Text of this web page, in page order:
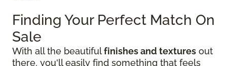
Finding Your Perfect Match On
Sale
With all the beautifulfinishes and textures out
there, you'll easily find something that feels